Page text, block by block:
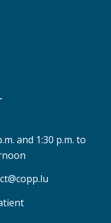
and 1:30 p.m. to